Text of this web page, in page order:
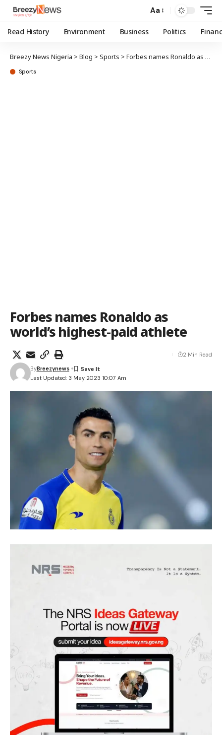
Aa
Read History Environment Business Politics
Breezy News Nigeria > Blog > Sports > Forbes names Ronaldo as world’s highest-paid athlete
Sports
Forbes names Ronaldo as
world’s highest-paid athlete
Last Updated: 3 May 2023 10:07 Am
ByBreezynews
2 Min Read